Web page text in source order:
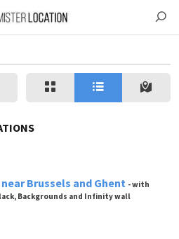
Brussels and Ghent - with
Backgrounds and Infinity wall